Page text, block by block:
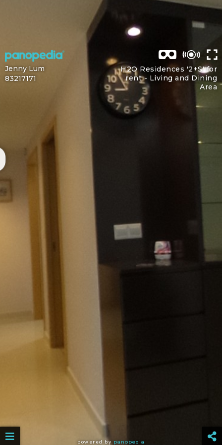
H2O Residences '2+S' for
rent - Living and Dining
Area
Jenny Lum
83217171
powered by panopedia